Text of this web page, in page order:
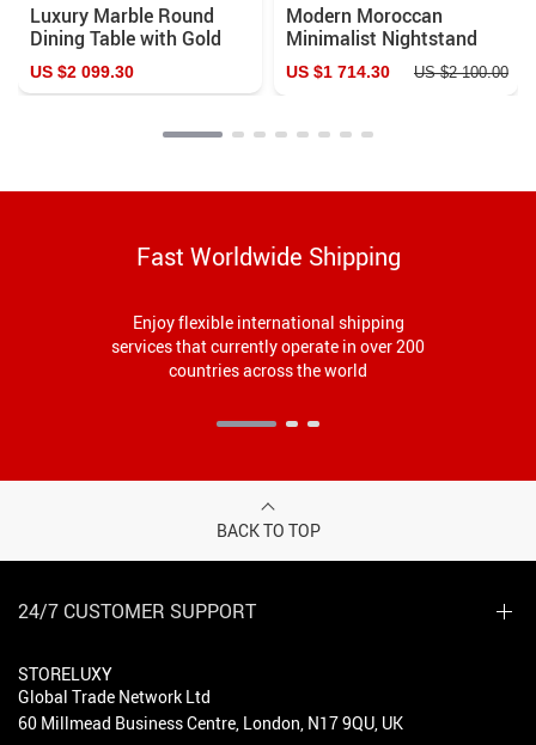
Luxury Marble Round
Dining Table with Gold
Stainless Steel Frame
and Turntable
US $2 099.30
Modern Moroccan
Minimalist Nightstand
US $1 714.30 US $2 100.00
Fast Worldwide Shipping
Enjoy flexible international shipping
services that currently operate in over 200
countries across the world
BACK TO TOP
24/7 CUSTOMER SUPPORT
STORELUXY
Global Trade Network Ltd
60 Millmead Business Centre, London, N17 9QU, UK